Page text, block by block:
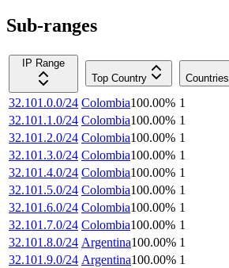
Sub-ranges
IP Range
Top Country
Countries
32.101.0.0/24 Colombia100.00% 1
32.101.1.0/24 Colombia100.00% 1
32.101.2.0/24 Colombia100.00% 1
32.101.3.0/24 Colombia100.00% 1
32.101.4.0/24 Colombia100.00% 1
32.101.5.0/24 Colombia100.00% 1
32.101.6.0/24 Colombia100.00% 1
32.101.7.0/24 Colombia100.00% 1
32.101.8.0/24 Argentina100.00% 1
32.101.9.0/24 Argentina100.00% 1